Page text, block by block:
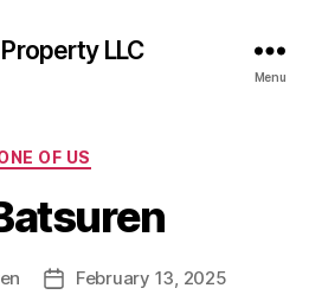
LLC
Menu
Categories
OF US
PostFebruary 13, 2025